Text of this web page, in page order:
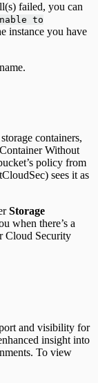
failed, you can
to
instance you have
containers,
Without
policy from
sees it as
Storage
when there’s a
Cloud Security
and visibility for
insight into
To view